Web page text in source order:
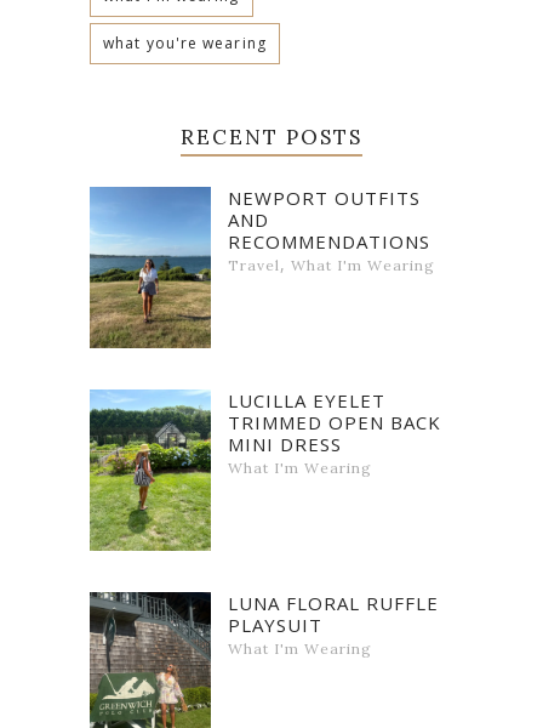
what you're wearing
RECENT POSTS
NEWPORT OUTFITS
AND
RECOMMENDATIONS
Travel , What I'm Wearing
LUCILLA EYELET
TRIMMED OPEN BACK
MINI DRESS
What I'm Wearing
LUNA FLORAL RUFFLE
PLAYSUIT
What I'm Wearing